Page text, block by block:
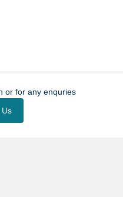
or for any enquries
Us